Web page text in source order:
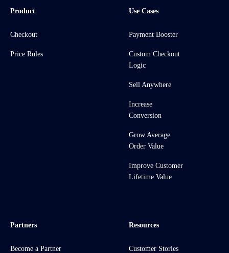
Product
Checkout
Price Rules
Use Cases
Payment Booster
Custom Checkout
Logic
Sell Anywhere
Increase
Conversion
Grow Average
Order Value
Improve Customer
Lifetime Value
Partners
Become a Partner
Resources
Customer Stories